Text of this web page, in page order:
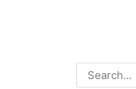
Search
for: